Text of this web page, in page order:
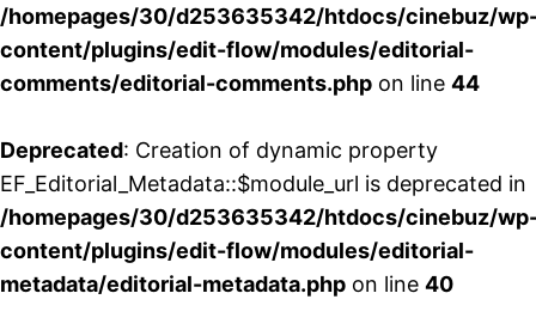
/homepages/30/d253635342/htdocs/cinebuz/
content/plugins/edit-flow/modules/editorial-
comments/editorial-comments.php on line 44
Deprecated: Creation of dynamic property
EF_Editorial_Metadata::$module_url is deprecated in
/homepages/30/d253635342/htdocs/cinebuz/
content/plugins/edit-flow/modules/editorial-
metadata/editorial-metadata.php on line 40